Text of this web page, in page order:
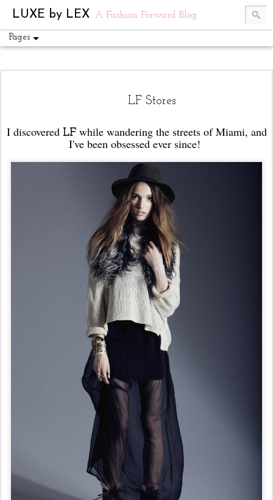
LUXE by LEX A Fashion Forward Blog
Pages
LF Stores
I discovered LFwhile wandering the streets of Miami, and
I've been obsessed ever since!